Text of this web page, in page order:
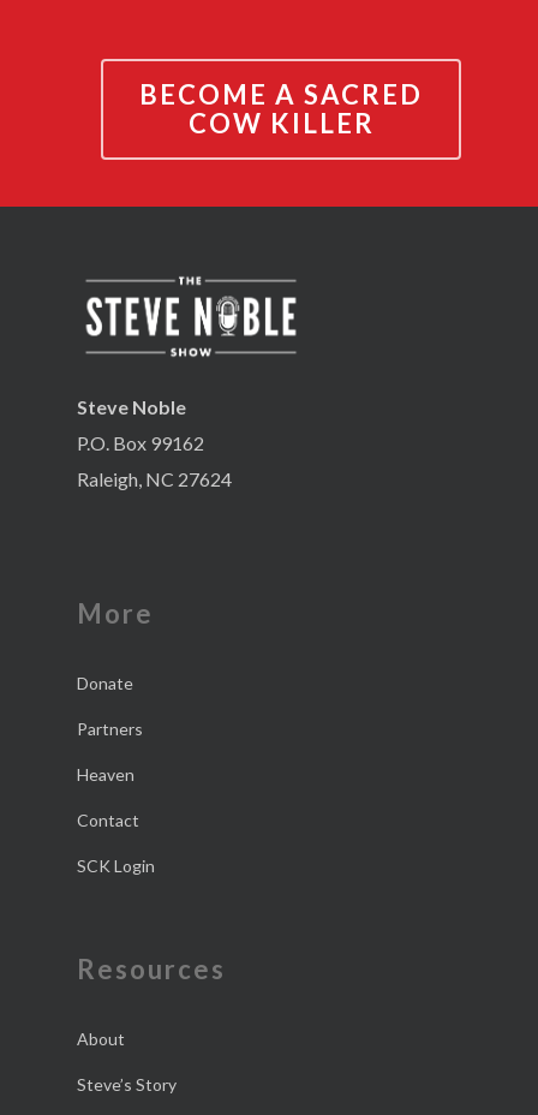
BECOME A SACRED
COW KILLER
Steve Noble
P.O. Box 99162
Raleigh, NC 27624
More
Donate
Partners
Heaven
Contact
SCK Login
Resources
About
Steve’s Story